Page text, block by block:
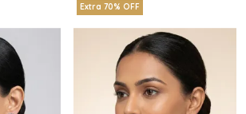
Extra 70% OFF